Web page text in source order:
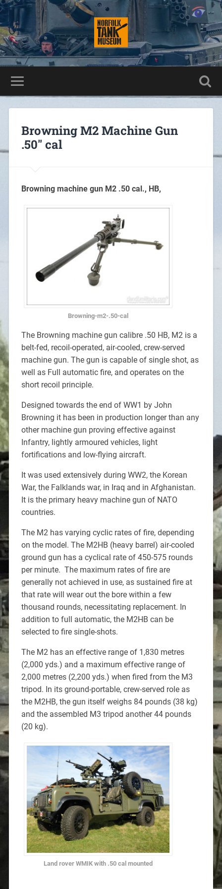
Browning M2 Machine Gun
.50″ cal
Browning machine gun M2 .50 cal., HB,
Browning-m2-.50-cal
The Browning machine gun calibre .50 HB, M2 is a
belt-fed, recoil-operated, air-cooled, crew-served
machine gun. The gun is capable of single shot, as
well as Full automatic fire, and operates on the
short recoil principle.
Designed towards the end of WW1 by John
Browning it has been in production longer than any
other machine gun proving effective against
Infantry, lightly armoured vehicles, light
fortifications and low-flying aircraft.
It was used extensively during WW2, the Korean
War, the Falklands war, in Iraq and in Afghanistan.
It is the primary heavy machine gun of NATO
countries.
The M2 has varying cyclic rates of fire, depending
on the model. The M2HB (heavy barrel) air-cooled
ground gun has a cyclical rate of 450-575 rounds
per minute. The maximum rates of fire are
generally not achieved in use, as sustained fire at
that rate will wear out the bore within a few
thousand rounds, necessitating replacement. In
addition to full automatic, the M2HB can be
selected to fire single-shots.
The M2 has an effective range of 1,830 metres
(2,000 yds.) and a maximum effective range of
2,000 metres (2,200 yds.) when fired from the M3
tripod. In its ground-portable, crew-served role as
the M2HB, the gun itself weighs 84 pounds (38 kg)
and the assembled M3 tripod another 44 pounds
(20 kg).
Land rover WMIK with .50 cal mounted